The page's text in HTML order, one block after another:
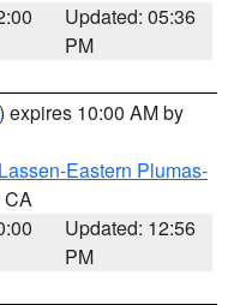
Updated: 05:36
PM
) expires 10:00 AM by
Lassen-Eastern Plumas-
CA
Updated: 12:56
PM